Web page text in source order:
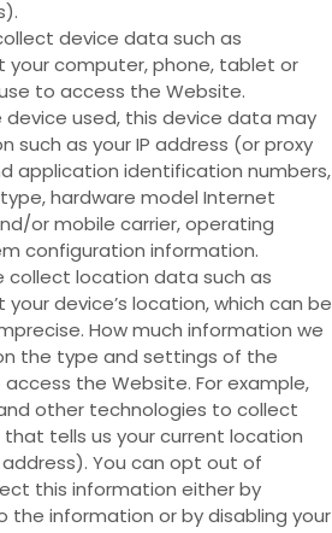
device data such as
your computer, phone, tablet or
to access the Website.
device used, this device data may
such as your IP address (or proxy
application identification numbers,
hardware model Internet
or mobile carrier, operating
configuration information.
collect location data such as
device’s location, which can be
How much information we
the type and settings of the
access the Website. For example,
other technologies to collect
tells us your current location
You can opt out of
this information either by
the information or by disabling your